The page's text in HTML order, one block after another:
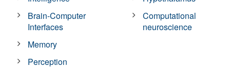
Brain-Computer
Interfaces
Memory
Perception
Computational
neuroscience